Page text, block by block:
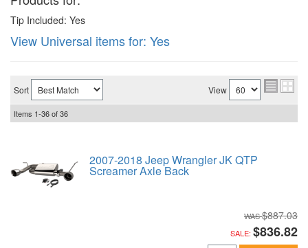
Tip Included: Yes
View Universal items for: Yes
Sort View
Items 1-36of36
2007-2018 Jeep Wrangler JK QTP
Screamer Axle Back
$887.03
SALE: $836.82